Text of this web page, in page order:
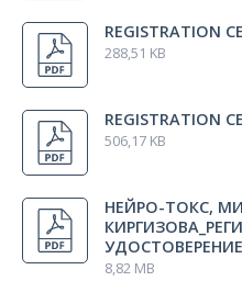
REGISTRATION
288,51 KB
REGISTRATION
506,17 KB
НЕЙРО-ТОКС,
8,82 MB